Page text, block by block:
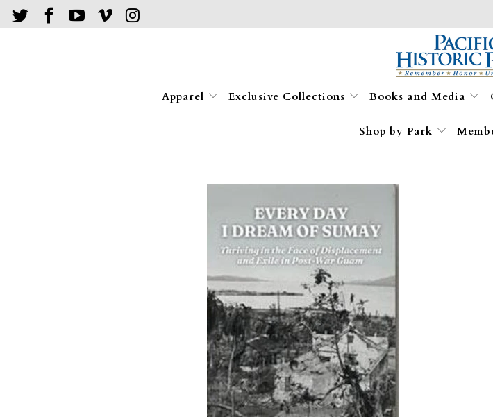
Apparel Exclusive Collections Books and Media
Shop by Park